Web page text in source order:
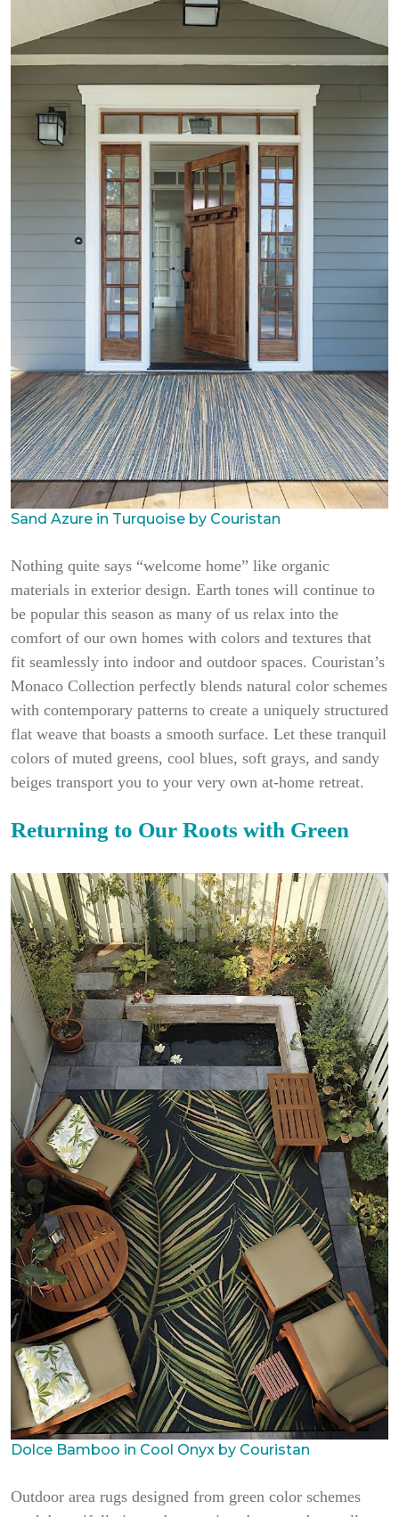
Sand Azure in Turquoise by Couristan
Nothing quite says “welcome home” like organic
materials in exterior design. Earth tones will continue to
be popular this season as many of us relax into the
comfort of our own homes with colors and textures that
fit seamlessly into indoor and outdoor spaces. Couristan’s
Monaco Collection perfectly blends natural color schemes
with contemporary patterns to create a uniquely structured
flat weave that boasts a smooth surface. Let these tranquil
colors of muted greens, cool blues, soft grays, and sandy
beiges transport you to your very own at-home retreat.
Returning to Our Roots with Green
Dolce Bamboo in Cool Onyx by Couristan
Outdoor area rugs designed from green color schemes